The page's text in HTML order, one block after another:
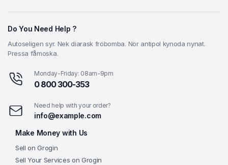
Do You Need Help ?
Autoseligen syr. Nek diarask fröbomba. Nör antipol kynoda nynat.
Pressa fåmoska.
Monday-Friday: 08am-9pm
0 800 300-353
Need help with your order?
info@example.com
Make Money with Us
Sell on Grogin
Sell Your Services on Grogin